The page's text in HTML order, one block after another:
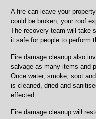
A fire can leave your
could be broken, your roof
The recovery team will take
it safe for people to perform
Fire damage cleanup also
salvage as many items and
Once water, smoke, soot
is cleaned, dried and
effected.
Fire damage cleanup will